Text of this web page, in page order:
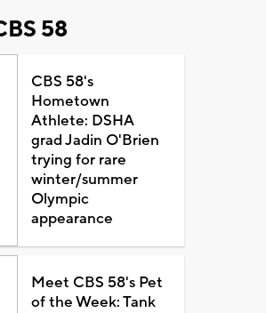
58
CBS 58's
Hometown
Athlete: DSHA
grad Jadin O'Brien
trying for rare
winter/summer
Olympic
appearance
Meet CBS 58's Pet
of the Week: Tank